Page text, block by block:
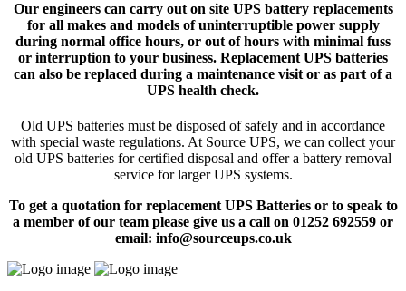
Our engineers can carry out on site UPS battery replacements
for all makes and models of uninterruptible power supply
during normal office hours, or out of hours with minimal fuss
or interruption to your business. Replacement UPS batteries
can also be replaced during a maintenance visit or as part of a
UPS health check.
Old UPS batteries must be disposed of safely and in accordance
with special waste regulations. At Source UPS, we can collect your
old UPS batteries for certified disposal and offer a battery removal
service for larger UPS systems.
To get a quotation for replacement UPS Batteries or to speak to
a member of our team please give us a call on 01252 692559 or
email: info@sourceups.co.uk